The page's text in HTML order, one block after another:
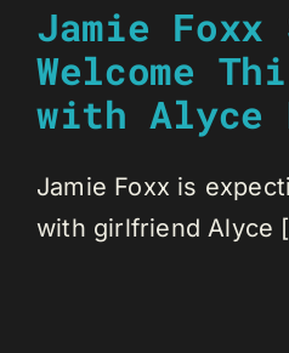
Jamie
Welcome
with Alyce
Jamie Foxx is
with girlfriend Alyce